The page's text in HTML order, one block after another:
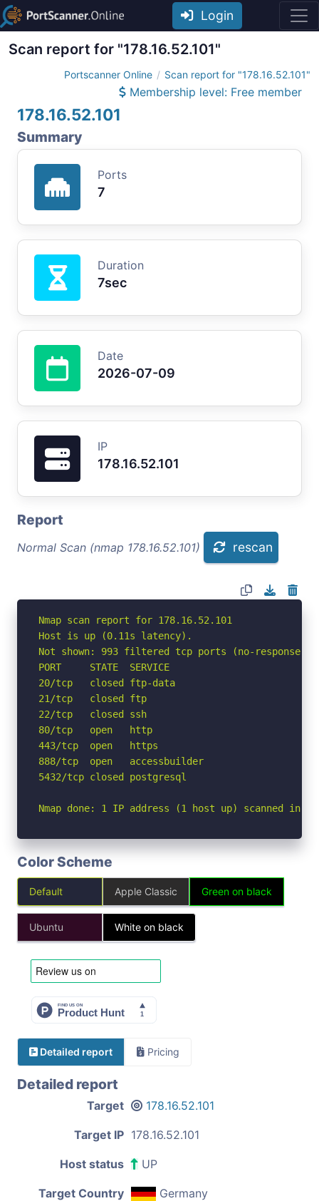
Login
Scan report for "178.16.52.101"
Portscanner Online Scan report for "178.16.52.101"
Membership level: Free member
178.16.52.101
Summary
Ports
7
Duration
7sec
Date
2026-07-09
IP
178.16.52.101
Report
Normal Scan (nmap 178.16.52.101) rescan
Nmap scan report for 178.16.52.101
Host is up (0.11s latency).
Not shown: 993 filtered tcp ports (no-response)
PORT     STATE  SERVICE
20/tcp   closed ftp-data
21/tcp   closed ftp
22/tcp   closed ssh
80/tcp   open   http
443/tcp  open   https
888/tcp  open   accessbuilder
5432/tcp closed postgresql
Nmap done: 1 IP address (1 host up) scanned in
Color Scheme
Default Apple Classic Green on black
Ubuntu White on black
Detailed report Pricing
Detailed report
Target 178.16.52.101
Target IP 178.16.52.101
Host status UP
Target Country Germany